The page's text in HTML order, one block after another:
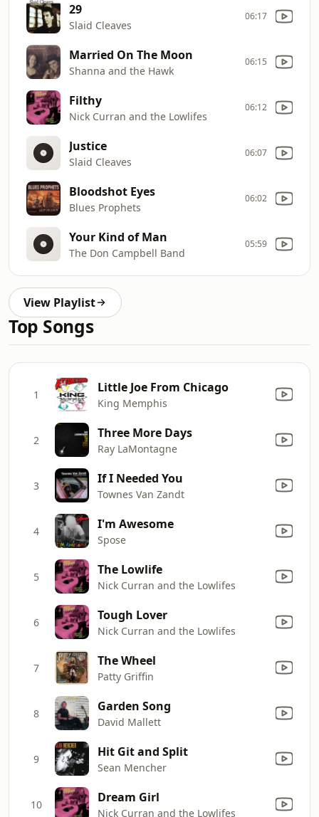
29
Slaid Cleaves
06:17
Married On The Moon
Shanna and the Hawk
06:15
Filthy
Nick Curran and the Lowlifes
06:12
Justice
Slaid Cleaves
06:07
Bloodshot Eyes
Blues Prophets
06:02
Your Kind of Man
The Don Campbell Band
05:59
View Playlist
Top Songs
1 Little Joe From Chicago
King Memphis
2 Three More Days
Ray LaMontagne
3 If I Needed You
Townes Van Zandt
4 I'm Awesome
Spose
5 The Lowlife
Nick Curran and the Lowlifes
6 Tough Lover
Nick Curran and the Lowlifes
7 The Wheel
Patty Griffin
8 Garden Song
David Mallett
9 Hit Git and Split
Sean Mencher
10 Dream Girl
Nick Curran and the Lowlifes